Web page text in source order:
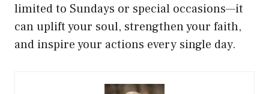
limited to Sundays or special occasions—it
can uplift your soul, strengthen your faith,
and inspire your actions every single day.